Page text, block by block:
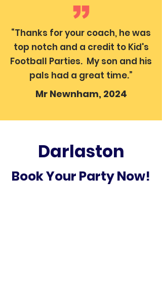
“Thanks for your coach, he was
top notch and a credit to Kid's
Football Parties. My son and his
pals had a great time.”
Mr Newnham, 2024
Darlaston
Book Your Party Now!